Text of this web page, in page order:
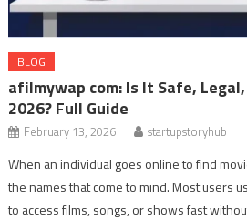
BLOG
afilmywap com: Is It Safe,
2026? Full Guide
February 13, 2026 startupstoryhub
When an individual goes online to find
the names that come to mind. Most users
to access films, songs, or shows fast